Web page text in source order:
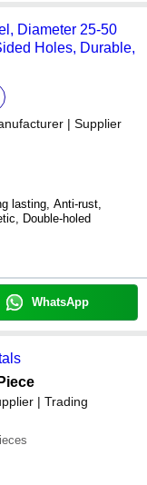
Diameter 25-50
Holes, Durable,
| Supplier
lasting, Anti-rust,
Double-holed
WhatsApp
| Trading